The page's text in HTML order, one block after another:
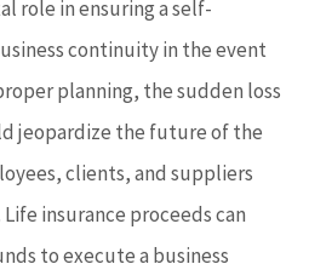
role in ensuring a self-
continuity in the event
planning, the sudden loss
jeopardize the future of the
clients, and suppliers
insurance proceeds can
to execute a business